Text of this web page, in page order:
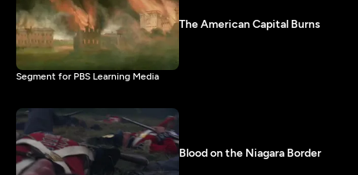
The American Capital Burns
Segment for PBS Learning Media
Blood on the Niagara Border